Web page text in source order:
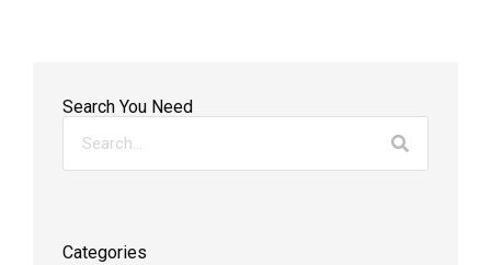
Search You Need
Categories